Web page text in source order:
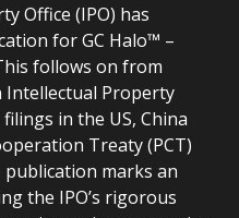
Office (IPO) has
for GC Halo™ –
follows on from
Intellectual Property
in the US, China
Treaty (PCT)
marks an
the IPO’s rigorous